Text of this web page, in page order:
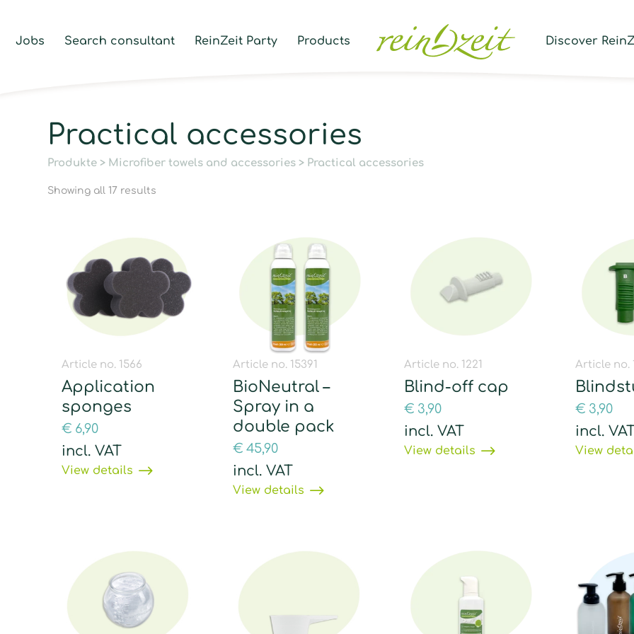
Jobs Search consultant ReinZeit Party Products Discover
Practical accessories
Produkte > Microfiber towels and accessories > Practical accessories
Showing all 17 results
Article no. 1566
Application
sponges
€ 6,90
incl. VAT
View details
Article no. 15391
BioNeutral –
Spray in a
double pack
€ 45,90
incl. VAT
View details
Article no. 1221
Blind-off cap
€ 3,90
incl. VAT
View details
Article no.
€ 3,90
incl.
View